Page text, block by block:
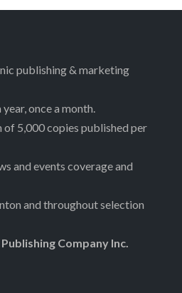
publishing & marketing
once a month.
5,000 copies published per
and events coverage and
and throughout selection
Company Inc.